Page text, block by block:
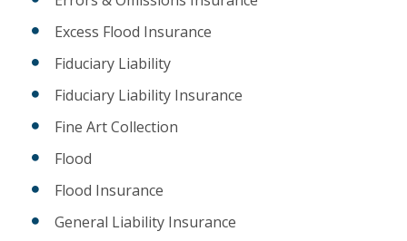
Excess Flood Insurance
Fiduciary Liability
Fiduciary Liability Insurance
Fine Art Collection
Flood
Flood Insurance
General Liability Insurance